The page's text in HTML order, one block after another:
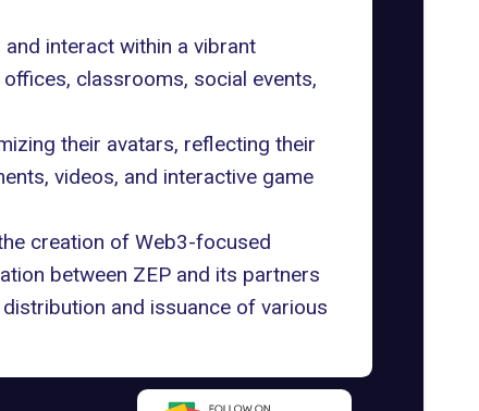
interact within a vibrant
classrooms, social events,
their avatars, reflecting their
videos, and interactive game
creation of Web3-focused
between ZEP and its partners
and issuance of various